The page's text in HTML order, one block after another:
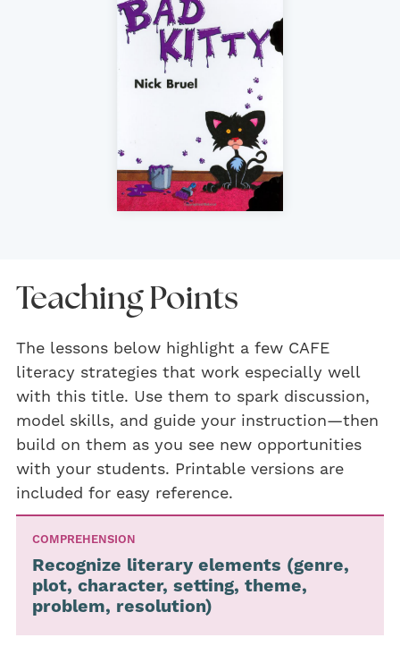
Teaching Points
The lessons below highlight a few CAFE
literacy strategies that work especially well
with this title. Use them to spark discussion,
model skills, and guide your instruction—then
build on them as you see new opportunities
with your students. Printable versions are
included for easy reference.
COMPREHENSION
Recognize literary elements (genre,
plot, character, setting, theme,
problem, resolution)